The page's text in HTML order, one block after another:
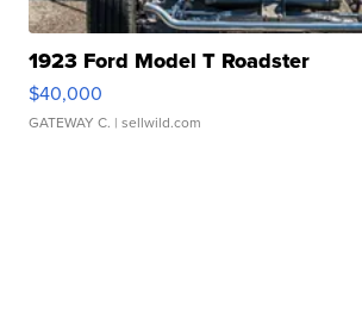
1923 Ford Model T Roadster
$40,000
GATEWAY C. | sellwild.com